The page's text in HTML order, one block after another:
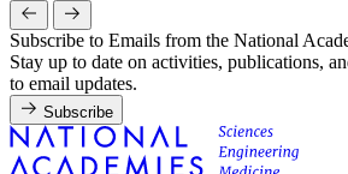
Subscribe to Emails from the National
Stay up to date on activities, publications,
to email updates.
Subscribe